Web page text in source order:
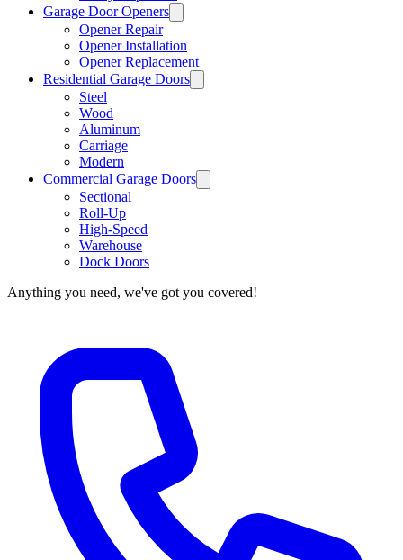
Garage Door Openers
Opener Repair
Opener Installation
Opener Replacement
Residential Garage Doors
Steel
Wood
Aluminum
Carriage
Modern
Commercial Garage Doors
Sectional
Roll-Up
High-Speed
Warehouse
Dock Doors
Anything you need, we've got you covered!